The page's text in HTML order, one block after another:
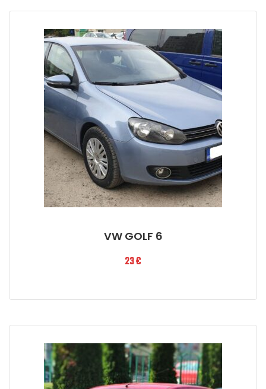
VW GOLF 6
23€